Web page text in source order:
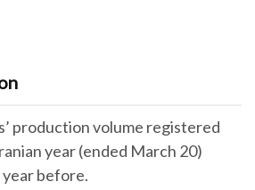
production volume registered
year (ended March 20)
before.